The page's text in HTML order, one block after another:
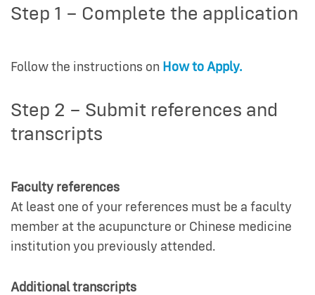
Step 1 – Complete the application
Follow the instructions on How to Apply.
Step 2 – Submit references and
transcripts
Faculty references
At least one of your references must be a faculty
member at the acupuncture or Chinese medicine
institution you previously attended.
Additional transcripts